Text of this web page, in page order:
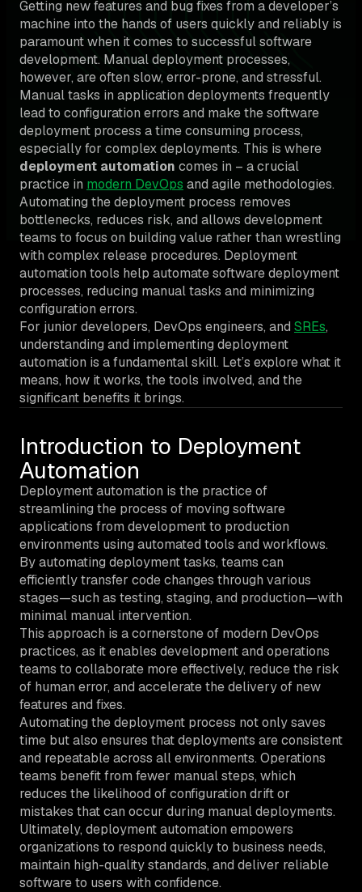
Getting new features and bug fixes from a developer’s
machine into the hands of users quickly and reliably is
paramount when it comes to successful software
development. Manual deployment processes,
however, are often slow, error-prone, and stressful.
Manual tasks in application deployments frequently
lead to configuration errors and make the software
deployment process a time consuming process,
especially for complex deployments. This is where
deployment automation comes in – a crucial
practice in modern DevOps and agile methodologies.
Automating the deployment process removes
bottlenecks, reduces risk, and allows development
teams to focus on building value rather than wrestling
with complex release procedures. Deployment
automation tools help automate software deployment
processes, reducing manual tasks and minimizing
configuration errors.
For junior developers, DevOps engineers, and SREs,
understanding and implementing deployment
automation is a fundamental skill. Let’s explore what it
means, how it works, the tools involved, and the
significant benefits it brings.
Introduction to Deployment
Automation
Deployment automation is the practice of
streamlining the process of moving software
applications from development to production
environments using automated tools and workflows.
By automating deployment tasks, teams can
efficiently transfer code changes through various
stages—such as testing, staging, and production—with
minimal manual intervention.
This approach is a cornerstone of modern DevOps
practices, as it enables development and operations
teams to collaborate more effectively, reduce the risk
of human error, and accelerate the delivery of new
features and fixes.
Automating the deployment process not only saves
time but also ensures that deployments are consistent
and repeatable across all environments. Operations
teams benefit from fewer manual steps, which
reduces the likelihood of configuration drift or
mistakes that can occur during manual deployments.
Ultimately, deployment automation empowers
organizations to respond quickly to business needs,
maintain high-quality standards, and deliver reliable
software to users with confidence.